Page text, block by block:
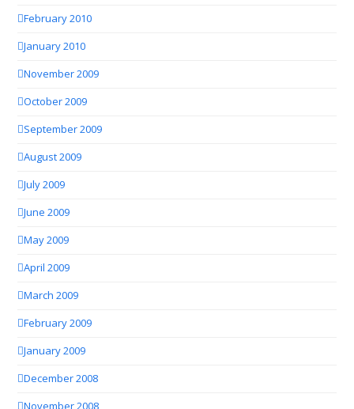
February 2010
January 2010
November 2009
October 2009
September 2009
August 2009
July 2009
June 2009
May 2009
April 2009
March 2009
February 2009
January 2009
December 2008
November 2008